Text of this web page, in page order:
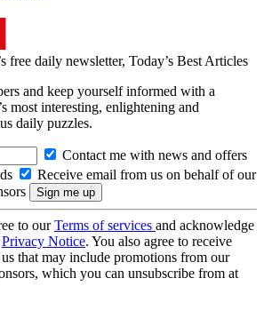
free daily newsletter, Today’s Best Articles
and keep yourself informed with a
most interesting, enlightening and
daily puzzles.
Contact me with news and offers
Receive email from us on behalf of our
to ourTerms of services and acknowledge
Privacy Notice. You also agree to receive
that may include promotions from our
which you can unsubscribe from at